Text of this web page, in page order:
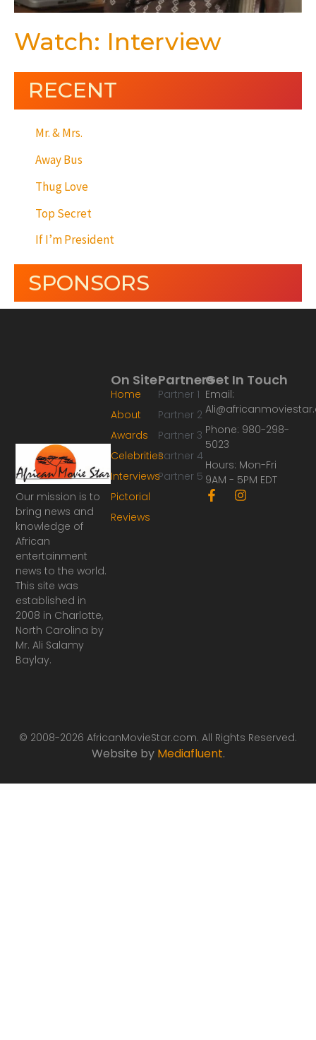
Watch: Interview
RECENT
Mr. & Mrs.
Away Bus
Thug Love
Top Secret
If I’m President
SPONSORS
Our mission is to
bring news and
knowledge of
African
entertainment
news to the world.
This site was
established in
2008 in Charlotte,
North Carolina by
Mr. Ali Salamy
Baylay.
Partners
Partner 1
Partner 2
Partner 3
Partner 4
Partner 5
On Site
Home
About
Awards
Celebrities
Interviews
Pictorial
Reviews
Get In Touch
Email:
Phone: 980-298-
5023
Hours: Mon-Fri
9AM - 5PM EDT
F
a
I
n
© 2008-2026 AfricanMovieStar.com. All Rights Reserved.
Website by Mediafluent.